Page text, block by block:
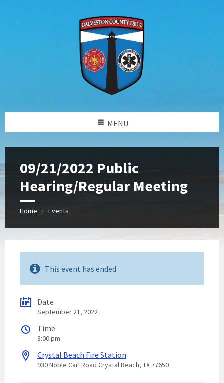
MENU
09/21/2022 Public
Hearing/Regular Meeting
Home Events
This event has ended
Date
September 21, 2022
Time
3:00 pm
Crystal Beach Fire Station
930 Noble Carl Road Crystal Beach, TX 77650